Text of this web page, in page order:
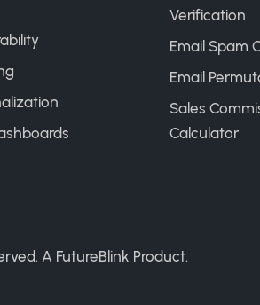
Verification
Email Spam
Email
Sales
Calculator
A FutureBlink Product.